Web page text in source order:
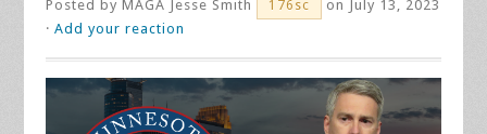
Posted byMAGA Jesse Smith 176sc
on July 13, 2023
·Add your reaction